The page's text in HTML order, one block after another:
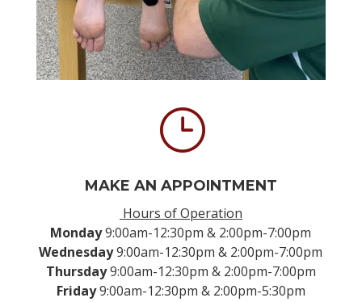
}
MAKE AN APPOINTMENT
Hours of Operation
Monday9:00am-12:30pm & 2:00pm-7:00pm
Wednesday9:00am-12:30pm & 2:00pm-7:00pm
Thursday9:00am-12:30pm & 2:00pm-7:00pm
Friday9:00am-12:30pm & 2:00pm-5:30pm